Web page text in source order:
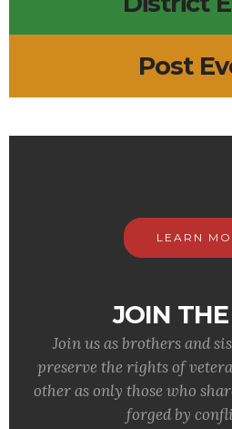
Post
LEARN
JOIN
Join us as brothers and
preserve the rights of
other as only those who
forged by